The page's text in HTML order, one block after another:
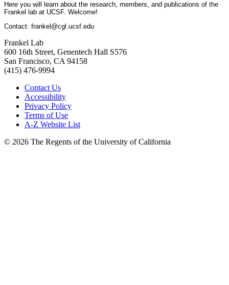
Here you will learn about the research, members, and publications of the
Frankel lab at UCSF. Welcome!
Contact: frankel@cgl.ucsf.edu
Frankel Lab
600 16th Street, Genentech Hall S576
San Francisco, CA 94158
(415) 476-9994
Contact Us
Accessibility
Privacy Policy
Terms of Use
A-Z Website List
© 2026 The Regents of the University of California